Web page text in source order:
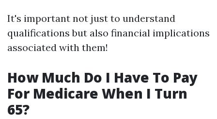
It's important not just to understand
qualifications but also financial implications
associated with them!
How Much Do I Have To Pay
For Medicare When I Turn
65?